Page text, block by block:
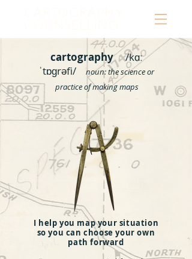
cartography/kɑː
ˈtɒɡrəfi/
noun:the science or
practice of making maps
I help you map your situation
so you can choose your own
path forward